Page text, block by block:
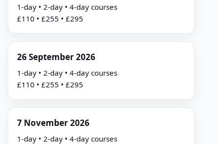
1-day • 2-day • 4-day courses
£110 • £255 • £295
26 September 2026
1-day • 2-day • 4-day courses
£110 • £255 • £295
7 November 2026
1-day • 2-day • 4-day courses